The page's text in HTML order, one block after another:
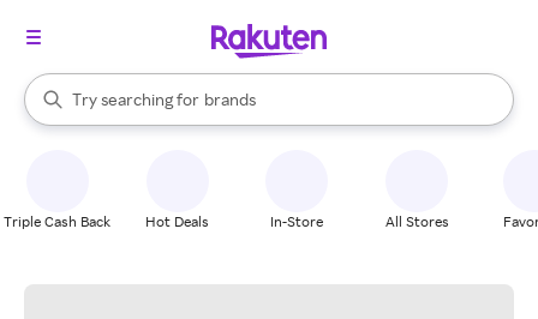
Search Rakuten
Try searching for
stores
brands
groceries
When autocomplete results are available, use the up and down
Triple Cash Back Hot Deals In-Store All Stores